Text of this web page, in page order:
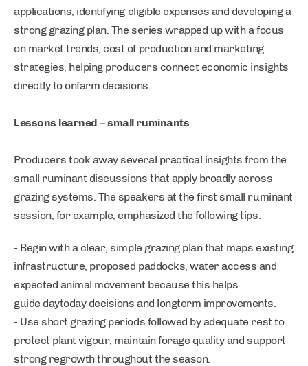
applications, identifying eligible expenses and developing a
strong grazing plan. The series wrapped up with a focus
on market trends, cost of production and marketing
strategies, helping producers connect economic insights
directly to onfarm decisions.
Lessons learned – small ruminants
Producers took away several practical insights from the
small ruminant discussions that apply broadly across
grazing systems. The speakers at the first small ruminant
session, for example, emphasized the following tips:
- Begin with a clear, simple grazing plan that maps existing
infrastructure, proposed paddocks, water access and
expected animal movement because this helps
guide daytoday decisions and longterm improvements.
- Use short grazing periods followed by adequate rest to
protect plant vigour, maintain forage quality and support
strong regrowth throughout the season.